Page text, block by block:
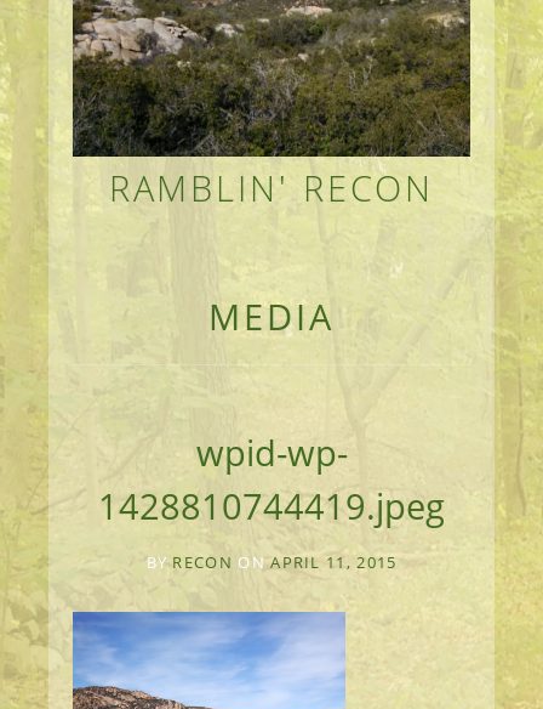
RAMBLIN' RECON
MEANDERINGS AND MANUSCRIPTS OF AN
MEDIA
wpid-wp-
1428810744419.jpeg
BY RECON ON APRIL 11, 2015